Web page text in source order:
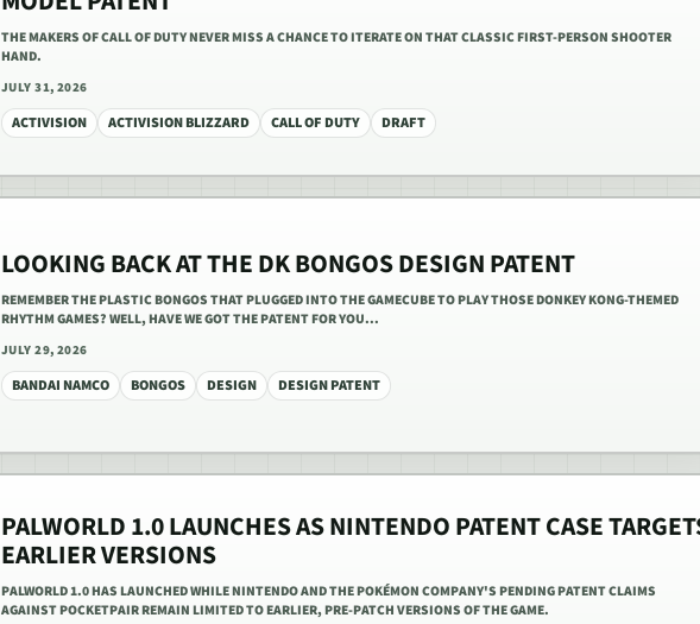
THE MAKERS OF CALL OF DUTY NEVER MISS A CHANCE TO ITERATE ON THAT CLASSIC FIRST-PERSON SHOOTER
HAND.
JULY 31, 2026
ACTIVISION ACTIVISION BLIZZARD CALL OF DUTY DRAFT
LOOKING BACK AT THE DK BONGOS DESIGN PATENT
REMEMBER THE PLASTIC BONGOS THAT PLUGGED INTO THE GAMECUBE TO PLAY THOSE DONKEY KONG-THEMED
RHYTHM GAMES? WELL, HAVE WE GOT THE PATENT FOR YOU...
JULY 29, 2026
BANDAI NAMCO BONGOS DESIGN DESIGN PATENT
PALWORLD 1.0 LAUNCHES AS NINTENDO PATENT CASE
EARLIER VERSIONS
PALWORLD 1.0 HAS LAUNCHED WHILE NINTENDO AND THE POKÉMON COMPANY'S PENDING PATENT CLAIMS
AGAINST POCKETPAIR REMAIN LIMITED TO EARLIER, PRE-PATCH VERSIONS OF THE GAME.